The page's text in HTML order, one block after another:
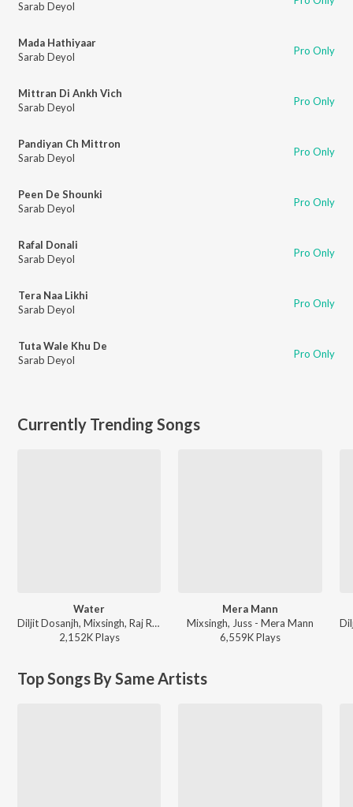
Sarab Deyol
Mada Hathiyaar
Sarab Deyol
Pro Only
Mittran Di Ankh Vich
Sarab Deyol
Pro Only
Pandiyan Ch Mittron
Sarab Deyol
Pro Only
Peen De Shounki
Sarab Deyol
Pro Only
Rafal Donali
Sarab Deyol
Pro Only
Tera Naa Likhi
Sarab Deyol
Pro Only
Tuta Wale Khu De
Sarab Deyol
Pro Only
Currently Trending Songs
Water
Diljit Dosanjh, Mixsingh, Raj Ranjodh - Water
2,152KPlays
Mera Mann
Mixsingh, Juss - Mera Mann
6,559KPlays
Top Songs By Same Artists